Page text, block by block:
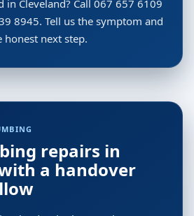
in Cleveland? Call 067 657 6109
8945. Tell us the symptom and
next step.
repairs in
a handover